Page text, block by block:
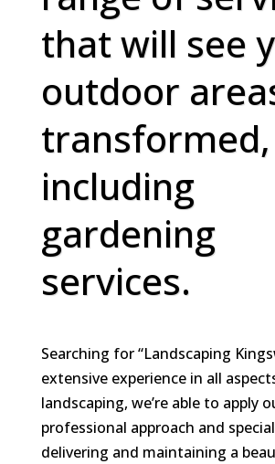
that will see
outdoor
transformed,
including
gardening
services.
Searching for “Landscaping
extensive experience in all
landscaping, we’re able to apply
professional approach and
delivering and maintaining a